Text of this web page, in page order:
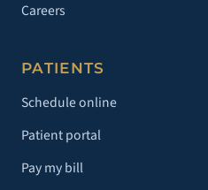
Careers
PATIENTS
Schedule online
Patient portal
Pay my bill